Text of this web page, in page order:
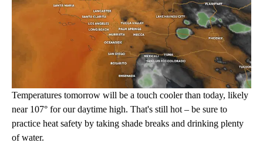
Temperatures tomorrow will be a touch cooler than today, likely
near 107° for our daytime high. That's still hot – be sure to
practice heat safety by taking shade breaks and drinking plenty
of water.